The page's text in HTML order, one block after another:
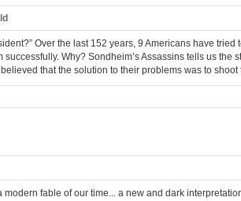
Over the last 152 years, 9 Americans have tried
Why? Sondheim’s Assassins tells us the
that the solution to their problems was to shoot
fable of our time... a new and dark